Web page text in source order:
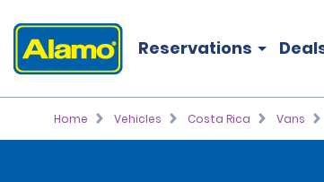
Reservations
Home Vehicles Costa Rica Vans